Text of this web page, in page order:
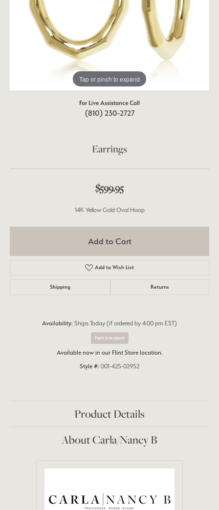
Tap or pinch to expand
For Live Assistance Call
(810) 230-2727
Earrings
$599.95
14K Yellow Gold Oval Hoop
Add to Cart
Add to Wish List
Shipping Returns
Availability: Ships Today (if ordered by 4:00 pm EST)
Item is in stock
Available now in our Flint Store location.
Style #: 001-425-02952
Product Details
About Carla/Nancy B